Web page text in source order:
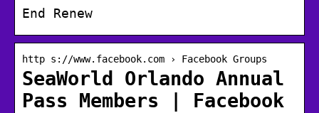
End Renew
http s://www.facebook.com › Facebook Groups
SeaWorld Orlando Annual
Pass Members | Facebook